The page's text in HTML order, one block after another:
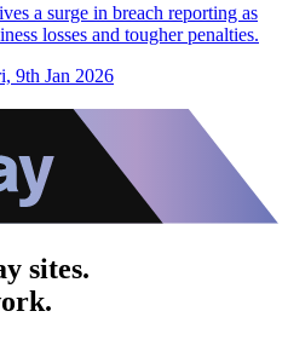
a surge in breach reporting as
losses and tougher penalties.
9th Jan 2026
sites.